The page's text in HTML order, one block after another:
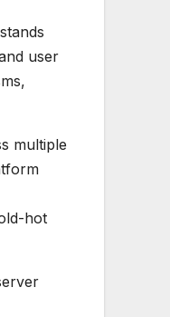
user
multiple
hot